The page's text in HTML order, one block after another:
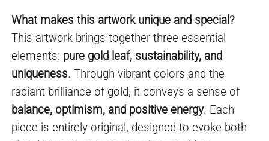
What makes this artwork unique and special?
This artwork brings together three essential
elements: pure gold leaf, sustainability, and
uniqueness. Through vibrant colors and the
radiant brilliance of gold, it conveys a sense of
balance, optimism, and positive energy. Each
piece is entirely original, designed to evoke both